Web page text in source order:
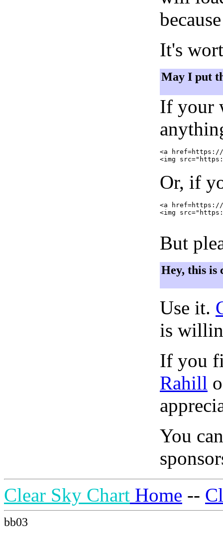
It's
May I put
If your
<a href=https://
Or, if
<a href=https://
<img
But
Hey, this is
Use it.
is
If you
Rahill
You
Clear Sky Chart Home --
bb03